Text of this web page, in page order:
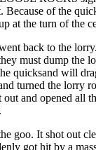
Because of the
at the turn of the
back to the
must dump the
quicksand will
turned the lorry
and opened all
goo. It shot out
got hit by a